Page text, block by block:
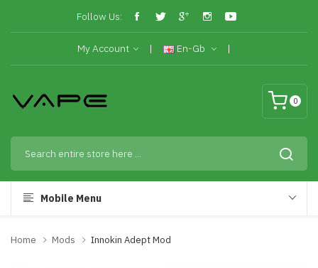
Follow Us:
My Account En-Gb
0
Mobile Menu
Home Mods Innokin Adept Mod